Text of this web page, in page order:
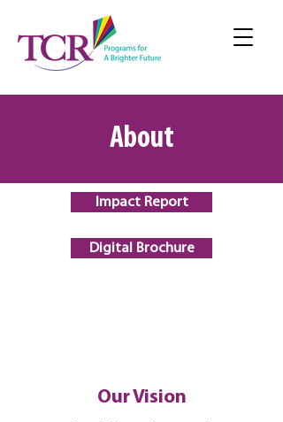
About
Impact Report
Digital Brochure
Our Vision